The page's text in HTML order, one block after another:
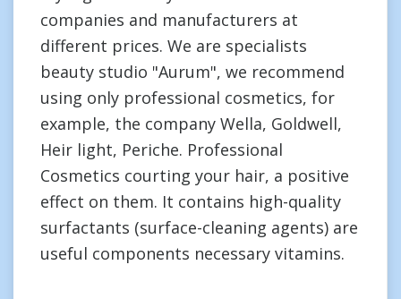
companies and manufacturers at
different prices. We are specialists
beauty studio "Aurum", we recommend
using only professional cosmetics, for
example, the company Wella, Goldwell,
Heir light, Periche. Professional
Cosmetics courting your hair, a positive
effect on them. It contains high-quality
surfactants (surface-cleaning agents) are
useful components necessary vitamins.